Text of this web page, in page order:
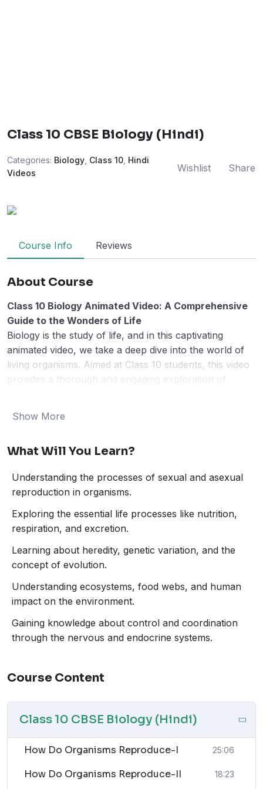
Class 10 CBSE Biology (Hindi)
Categories: Biology Class 10 Hindi
Videos
Wishlist Share
Course Info Reviews
About Course
Class 10 Biology Animated Video: A Comprehensive
Guide to the Wonders of Life
Biology is the study of life, and in this captivating
animated video, we take a deep dive into the world of
living organisms. Aimed at Class 10 students, this video
provides a thorough and engaging exploration of
complex topics into easily understandable chunks. In
How Do Organisms Reproduce?
Heredity and Evolution
The Environment
Control and Coordination
Management of Natural Resources
each one contributes to the fascinating story of life on
Earth.
1. How Do Organisms
Reproduce?
life. This section will guide students through the
ensuring that life persists through generations.
Reproduction can be broadly classified into two
categories:asexualandsexual reproduction.
Asexual Reproduction:In this mode, a single
involvement of another organism. The offspring
Show More
What Will You Learn?
Understanding the processes of sexual and asexual
reproduction in organisms.
Exploring the essential life processes like nutrition,
respiration, and excretion.
Learning about heredity, genetic variation, and the
concept of evolution.
Understanding ecosystems, food webs, and human
impact on the environment.
Gaining knowledge about control and coordination
through the nervous and endocrine systems.
Course Content
Class 10 CBSE Biology (Hindi)
How Do Organisms Reproduce-I 25:06
How Do Organisms Reproduce-II 18:23